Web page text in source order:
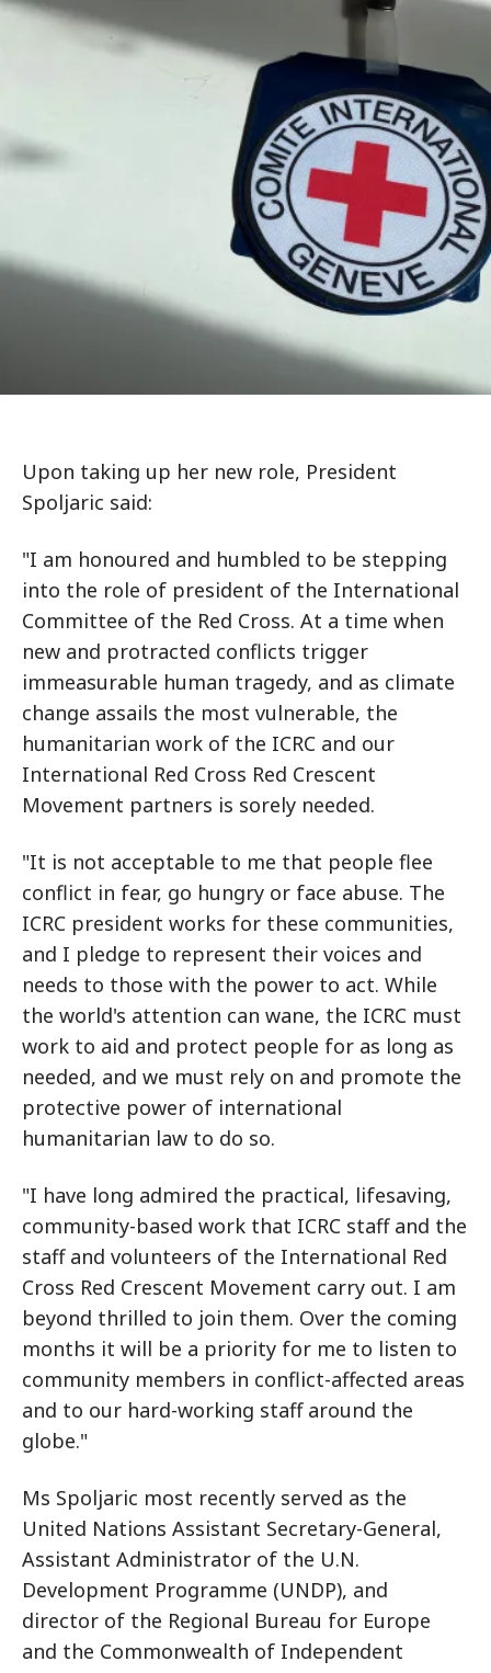
Upon taking up her new role, President
Spoljaric said:
"I am honoured and humbled to be stepping
into the role of president of the International
Committee of the Red Cross. At a time when
new and protracted conflicts trigger
immeasurable human tragedy, and as climate
change assails the most vulnerable, the
humanitarian work of the ICRC and our
International Red Cross Red Crescent
Movement partners is sorely needed.
"It is not acceptable to me that people flee
conflict in fear, go hungry or face abuse. The
ICRC president works for these communities,
and I pledge to represent their voices and
needs to those with the power to act. While
the world's attention can wane, the ICRC must
work to aid and protect people for as long as
needed, and we must rely on and promote the
protective power of international
humanitarian law to do so.
"I have long admired the practical, lifesaving,
community-based work that ICRC staff and the
staff and volunteers of the International Red
Cross Red Crescent Movement carry out. I am
beyond thrilled to join them. Over the coming
months it will be a priority for me to listen to
community members in conflict-affected areas
and to our hard-working staff around the
globe."
Ms Spoljaric most recently served as the
United Nations Assistant Secretary-General,
Assistant Administrator of the U.N.
Development Programme (UNDP), and
director of the Regional Bureau for Europe
and the Commonwealth of Independent